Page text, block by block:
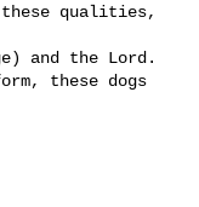
and the Lord.